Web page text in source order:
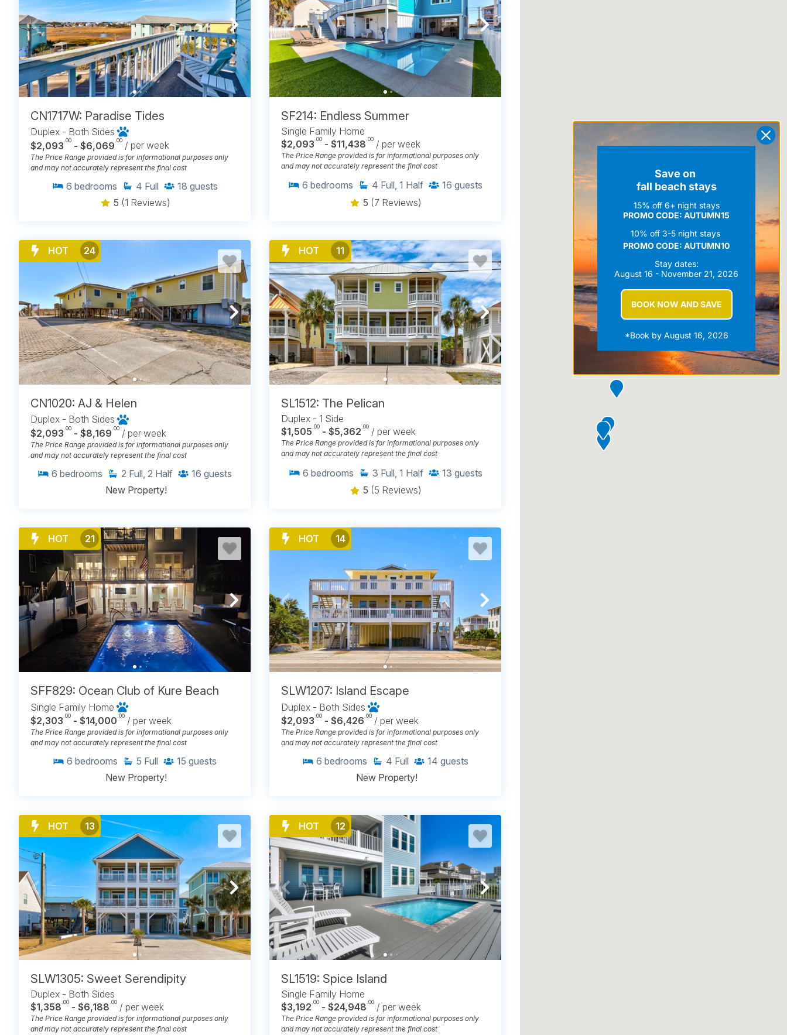
CN1717W: Paradise Tides
Duplex - Both Sides
$2,093 .00 - $6,069 .00 / per week
The Price Range provided is for informational purposes only
and may not accurately represent the final cost
6 bedrooms 4 Full 18 guests
5 (1 Reviews)
SF214: Endless Summer
Single Family Home
$2,093 .00 - $11,438 .00 / per week
The Price Range provided is for informational purposes only
and may not accurately represent the final cost
6 bedrooms 4 Full, 1 Half 16 guests
5 (7 Reviews)
HOT 24
CN1020: AJ & Helen
Duplex - Both Sides
$2,093 .00 - $8,169 .00 / per week
The Price Range provided is for informational purposes only
and may not accurately represent the final cost
6 bedrooms 2 Full, 2 Half 16 guests
New Property!
HOT 11
SL1512: The Pelican
Duplex - 1 Side
$1,505 .00 - $5,362 .00 / per week
The Price Range provided is for informational purposes only
and may not accurately represent the final cost
6 bedrooms 3 Full, 1 Half 13 guests
5 (5 Reviews)
HOT 21
SFF829: Ocean Club of Kure Beach
Single Family Home
$2,303 .00 - $14,000 .00 / per week
The Price Range provided is for informational purposes only
and may not accurately represent the final cost
6 bedrooms 5 Full 15 guests
New Property!
HOT 14
SLW1207: Island Escape
Duplex - Both Sides
$2,093 .00 - $6,426 .00 / per week
The Price Range provided is for informational purposes only
and may not accurately represent the final cost
6 bedrooms 4 Full 14 guests
New Property!
HOT 13
SLW1305: Sweet Serendipity
Duplex - Both Sides
$1,358 .00 - $6,188 .00 / per week
The Price Range provided is for informational purposes only
and may not accurately represent the final cost
HOT 12
SL1519: Spice Island
Single Family Home
$3,192 .00 - $24,948 .00 / per week
The Price Range provided is for informational purposes only
and may not accurately represent the final cost
Save on
fall beach stays
15% off 6+ night stays
PROMO CODE: AUTUMN15
10% off 3-5 night stays
PROMO CODE: AUTUMN10
Stay dates:
August 16 - November 21, 2026
BOOK NOW AND SAVE
*Book by August 16, 2026